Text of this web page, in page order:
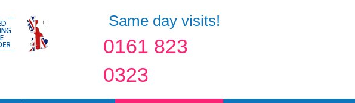
Same day visits!
0161 823
0323